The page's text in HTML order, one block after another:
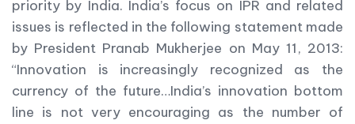
priority by India. India’s focus on IPR and related
issues is reflected in the following statement made
by President Pranab Mukherjee on May 11, 2013:
“Innovation is increasingly recognized as the
currency of the future…India’s innovation bottom
line is not very encouraging as the number of